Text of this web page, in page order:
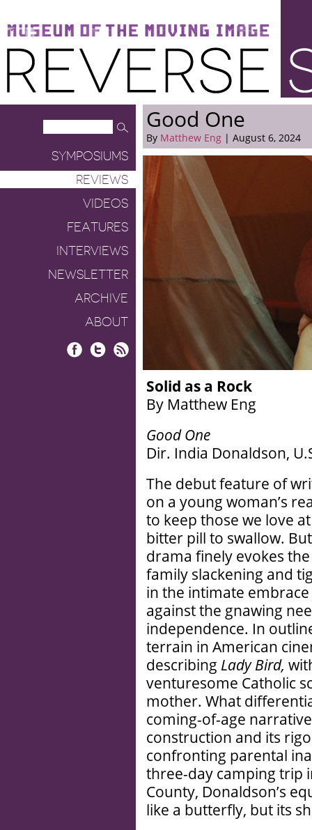
Museum of the Moving Image
Reverse Shot
SYMPOSIUMS
REVIEWS
VIDEOS
FEATURES
INTERVIEWS
NEWSLETTER
ARCHIVE
ABOUT
Good One
By Matthew Eng | August 6, 2024
Solid as a Rock
By Matthew Eng
Good One
Dir. India Donaldson,
The debut feature of
on a young woman’s
to keep those we love
bitter pill to swallow.
drama finely evokes
family slackening and
in the intimate
against the gnawing
independence. In
terrain in American
describing Lady Bird,
venturesome Catholic
mother. What
coming-of-age
construction and its
confronting parental
three-day camping trip
County, Donaldson’s
like a butterfly, but its